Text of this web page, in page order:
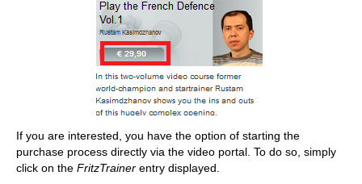
If you are interested, you have the option of starting the
purchase process directly via the video portal. To do so, simply
click on the FritzTrainer entry displayed.